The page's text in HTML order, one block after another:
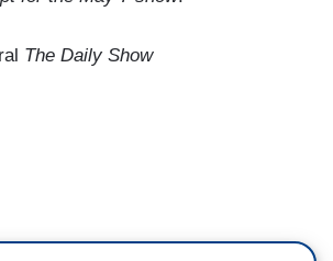
The Daily Show
is rising, corruption is